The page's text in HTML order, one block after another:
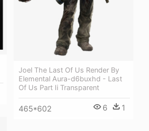
Joel The Last Of Us Render By
Elemental Aura-d6buxhd - Last
Of Us Part Ii Transparent
465*602 6 1